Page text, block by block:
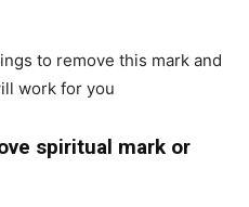
to remove this mark and
work for you
spiritual mark or